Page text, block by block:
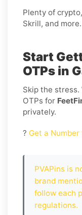
Plenty of
Skrill, and more.
Start
OTPs in
Skip the stress.
OTPs for
privately.
? Get a Number
PVAPins is
brand
follow each
regulations.